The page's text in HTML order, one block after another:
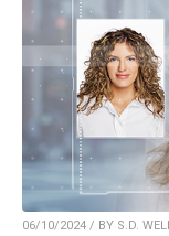
06/10/2024 / BY S.D.